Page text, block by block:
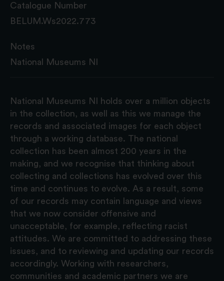
Catalogue Number
BELUM.Ws2022.773
Notes
National Museums NI
National Museums NI holds over a million objects
in the collection, as well as this we manage the
records and associated images for each object
through a working database. The national
collection has been almost 200 years in the
making, and we recognise that thinking about
collecting and collections has evolved over this
time and continues to evolve. As a result, some
of our records may contain language and views
that we now consider offensive and
unacceptable, for example, reflecting racist
attitudes. We are committed to addressing these
issues, and to reviewing and updating our records
accordingly. Working with researchers,
communities and academic partners we are